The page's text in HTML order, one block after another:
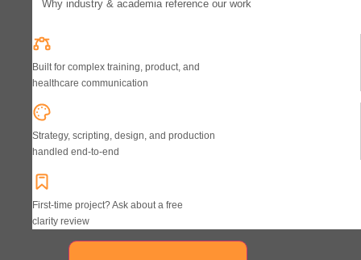
Why industry & academia reference our work
Built for complex training, product, and
healthcare communication
Strategy, scripting, design, and production
handled end-to-end
First-time project? Ask about a free
clarity review